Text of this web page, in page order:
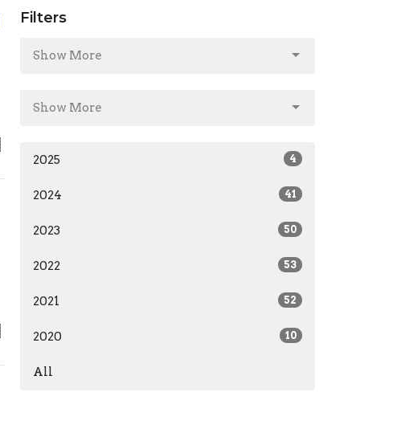
Filters
Show More
Show More
2025 4
2024 41
2023 50
2022 53
2021 52
2020 10
All